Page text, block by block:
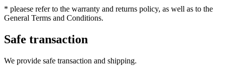
* pleaese refer to the warranty and returns policy, as well as to the
General Terms and Conditions.
Safe transaction
We provide safe transaction and shipping.